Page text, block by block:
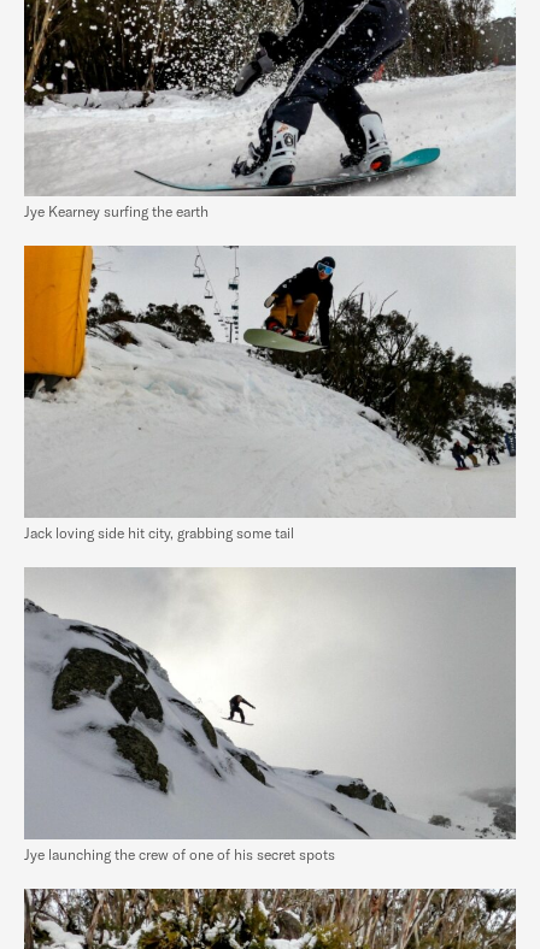
Jye Kearney surfing the earth
Jack loving side hit city, grabbing some tail
Jye launching the crew of one of his secret spots